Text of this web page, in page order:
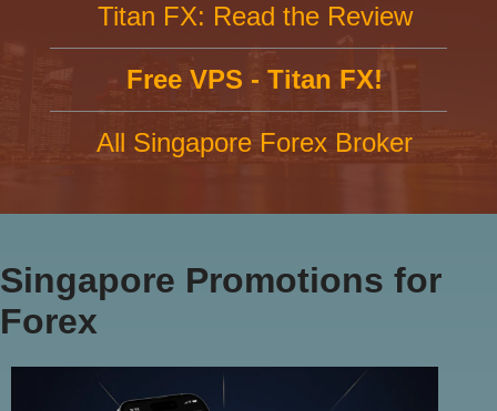
Titan FX: Read the Review
Free VPS - Titan FX!
All Singapore Forex Broker
Singapore Promotions for
Forex